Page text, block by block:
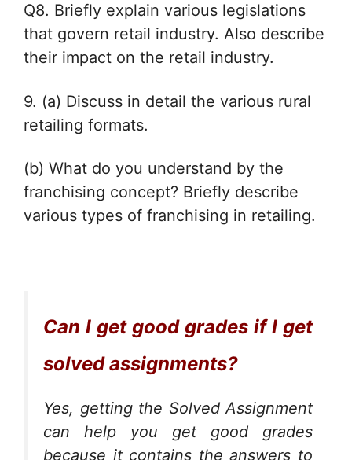
Q8. Briefly explain various legislations
that govern retail industry. Also describe
their impact on the retail industry.
9. (a) Discuss in detail the various rural
retailing formats.
(b) What do you understand by the
franchising concept? Briefly describe
various types of franchising in retailing.
Can I get good grades if I get
solved assignments?
Yes, getting the Solved Assignment
can help you get good grades
because it contains the answers to